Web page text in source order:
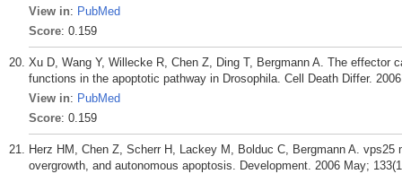
View in: PubMed
Score: 0.159
Xu D, Wang Y, Willecke R, Chen Z, Ding T, Bergmann A. The effector
functions in the apoptotic pathway in Drosophila. Cell Death Differ.
View in: PubMed
Score: 0.159
Herz HM, Chen Z, Scherr H, Lackey M, Bolduc C, Bergmann A.
overgrowth, and autonomous apoptosis. Development. 2006 May;